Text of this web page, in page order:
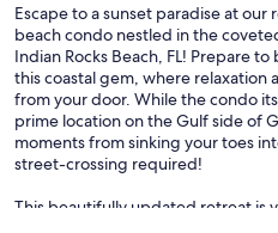
Escape to a sunset paradise at
beach condo nestled in the
Indian Rocks Beach, FL! Prepare
this coastal gem, where relaxation
from your door. While the condo
prime location on the Gulf side of
moments from sinking your toes
street-crossing required!
This beautifully updated retreat is